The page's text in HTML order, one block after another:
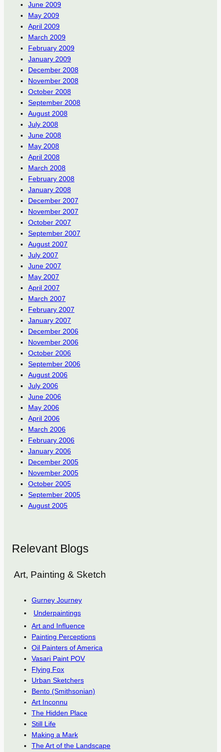
June 2009
May 2009
April 2009
March 2009
February 2009
January 2009
December 2008
November 2008
October 2008
September 2008
August 2008
July 2008
June 2008
May 2008
April 2008
March 2008
February 2008
January 2008
December 2007
November 2007
October 2007
September 2007
August 2007
July 2007
June 2007
May 2007
April 2007
March 2007
February 2007
January 2007
December 2006
November 2006
October 2006
September 2006
August 2006
July 2006
June 2006
May 2006
April 2006
March 2006
February 2006
January 2006
December 2005
November 2005
October 2005
September 2005
August 2005
Relevant Blogs
Art, Painting & Sketch
Gurney Journey
Underpaintings
Art and Influence
Painting Perceptions
Oil Painters of America
Vasari Paint POV
Flying Fox
Urban Sketchers
Bento (Smithsonian)
Art Inconnu
The Hidden Place
Still Life
Making a Mark
The Art of the Landscape